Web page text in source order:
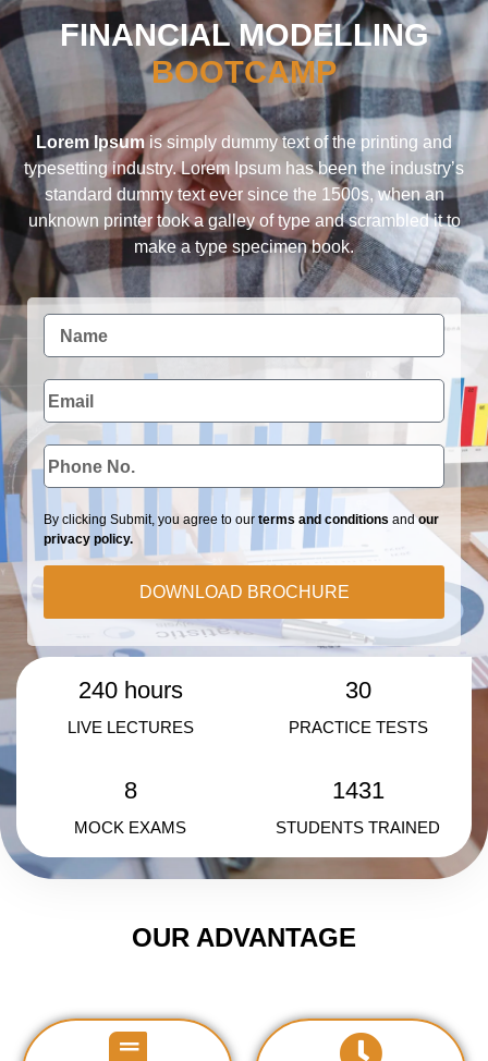
FINANCIAL MODELLING
BOOTCAMP
Lorem Ipsumis simply dummy text of the printing and
typesetting industry. Lorem Ipsum has been the industry’s
standard dummy text ever since the 1500s, when an
unknown printer took a galley of type and scrambled it to
make a type specimen book.
By clicking Submit, you agree to our terms and conditions andour
privacy policy.
DOWNLOAD BROCHURE
240 hours
LIVE LECTURES
30
PRACTICE TESTS
8
MOCK EXAMS
1431
STUDENTS TRAINED
OUR ADVANTAGE